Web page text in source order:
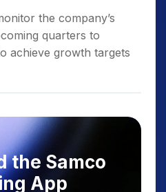
the company’s
quarters to
achieve growth targets
the Samco
App